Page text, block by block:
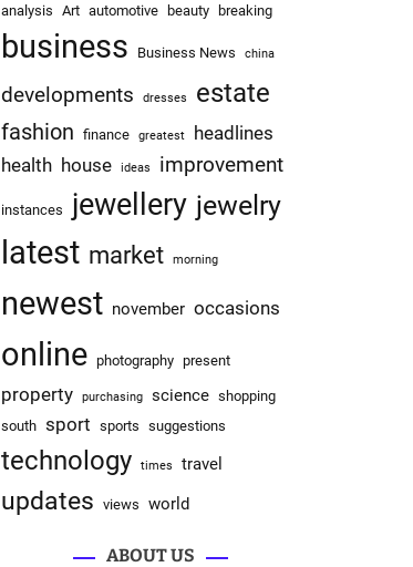
analysis Art automotive beauty breaking
business Business News china
developments dresses estate
fashion finance greatest
headlines
health house ideas improvement
instances jewellery jewelry
latest market morning
newest november occasions
online photography present
property purchasing science shopping
south sport sports suggestions
technology times travel
updates views world
ABOUT US